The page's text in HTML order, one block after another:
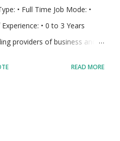
• Full Time Job Mode: •
• 0 to 3 Years
providers of business and
analytics, and
READ MORE